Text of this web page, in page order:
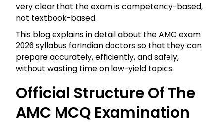
very clear that the exam is competency-based,
not textbook-based.
This blog explains in detail about the AMC exam
2026 syllabus forIndian doctors so that they can
prepare accurately, efficiently, and safely,
without wasting time on low-yield topics.
Official Structure Of The
AMC MCQ Examination